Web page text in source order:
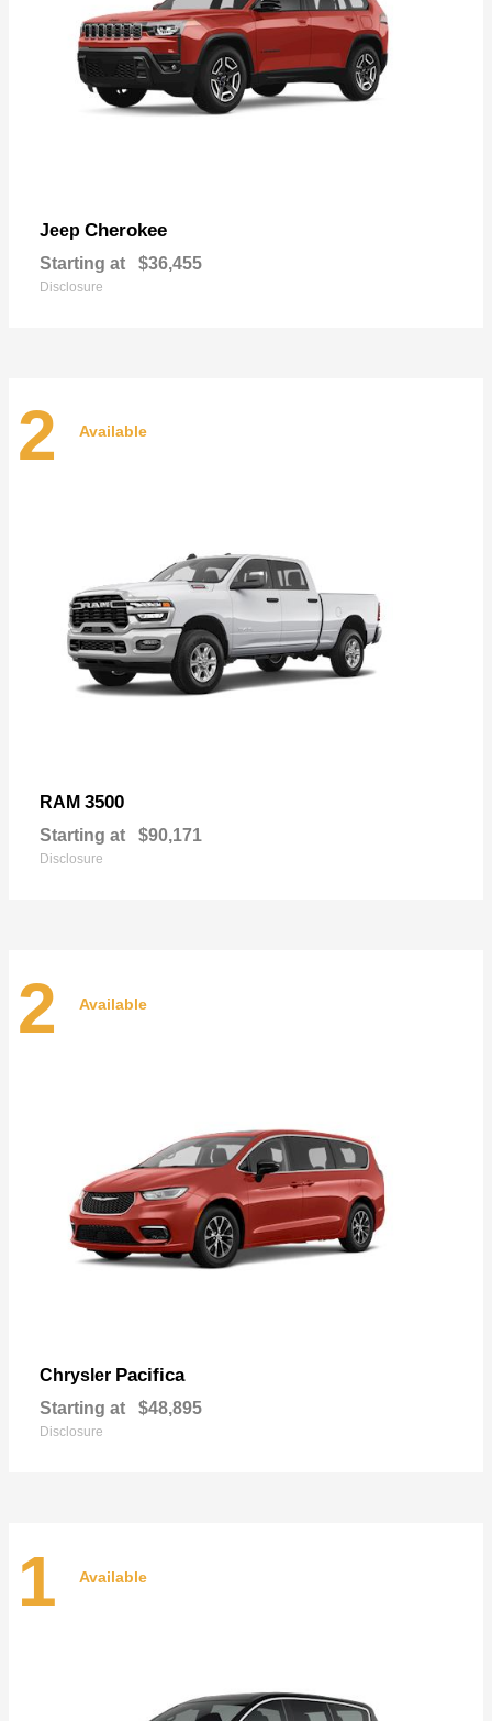
Jeep Cherokee
Starting at $36,455
Disclosure
2 Available
RAM 3500
Starting at $90,171
Disclosure
2 Available
Chrysler Pacifica
Starting at $48,895
Disclosure
1 Available